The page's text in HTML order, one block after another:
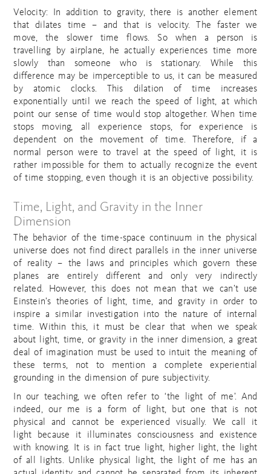
Velocity: In addition to gravity, there is another element
that dilates time – and that is velocity. The faster we
move, the slower time flows. So when a person is
travelling by airplane, he actually experiences time more
slowly than someone who is stationary. While this
difference may be imperceptible to us, it can be measured
by atomic clocks. This dilation of time increases
exponentially until we reach the speed of light, at which
point our sense of time would stop altogether. When time
stops moving, all experience stops, for experience is
dependent on the movement of time. Therefore, if a
normal person were to travel at the speed of light, it is
rather impossible for them to actually recognize the event
of time stopping, even though it is an objective possibility.
Time, Light, and Gravity in the Inner
Dimension
The behavior of the time-space continuum in the physical
universe does not find direct parallels in the inner universe
of reality – the laws and principles which govern these
planes are entirely different and only very indirectly
related. However, this does not mean that we can’t use
Einstein’s theories of light, time, and gravity in order to
inspire a similar investigation into the nature of internal
time. Within this, it must be clear that when we speak
about light, time, or gravity in the inner dimension, a great
deal of imagination must be used to intuit the meaning of
these terms, not to mention a complete experiential
grounding in the dimension of pure subjectivity.
In our teaching, we often refer to ‘the light of me’. And
indeed, our me is a form of light, but one that is not
physical and cannot be experienced visually. We call it
light because it illuminates consciousness and existence
with knowing. It is in fact true light, higher light, the light
of all lights. Unlike physical light, the light of me has an